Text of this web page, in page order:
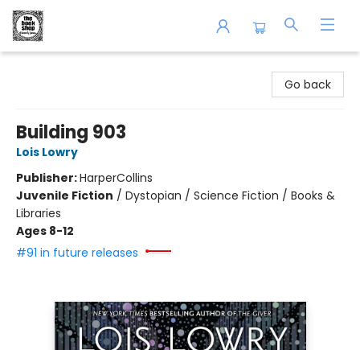
Go back
Building 903
Lois Lowry
Publisher:HarperCollins
Juvenile Fiction / Dystopian / Science Fiction / Books &
Libraries
Ages 8-12
#91 in future releases